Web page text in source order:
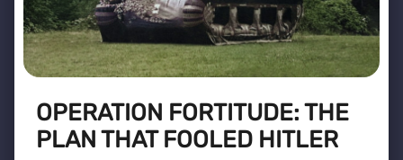
OPERATION FORTITUDE: THE
PLAN THAT FOOLED HITLER